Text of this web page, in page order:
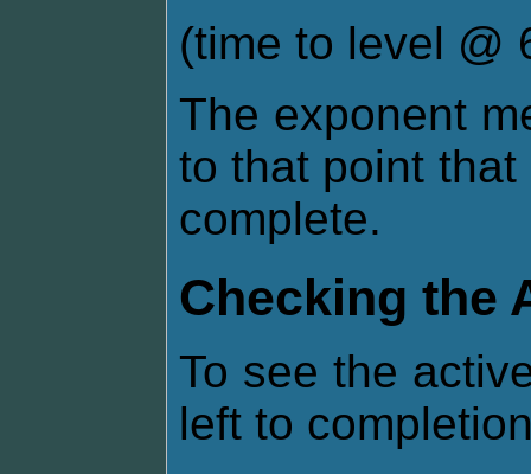
(time to level @
The exponent
to that point
complete.
Checking the
To see the
left to